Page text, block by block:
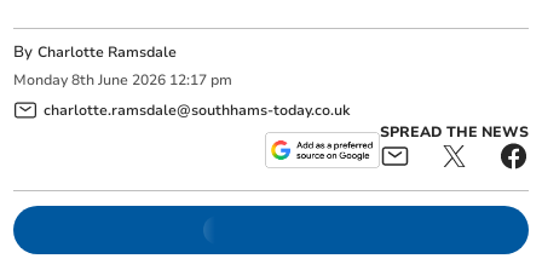
ByCharlotte Ramsdale
Monday 8th June 2026 12:17 pm
charlotte.ramsdale@southhams-today.co.uk
SPREAD THE NEWS